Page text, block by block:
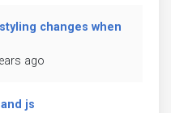
changes when
ago
js